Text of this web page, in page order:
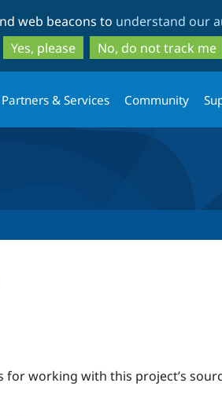
to
main
content
to
search
web beacons to understand our
Yes, please
No, do not track me
Partners & Services Community
for working with this project’s